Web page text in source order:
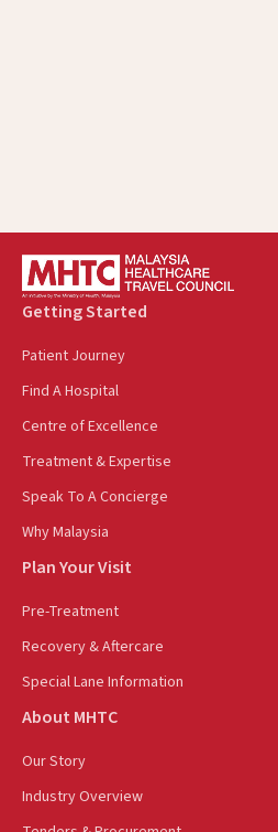
Getting Started
Patient Journey
Find A Hospital
Centre of Excellence
Treatment & Expertise
Speak To A Concierge
Why Malaysia
Plan Your Visit
Pre-Treatment
Recovery & Aftercare
Special Lane Information
About MHTC
Our Story
Industry Overview